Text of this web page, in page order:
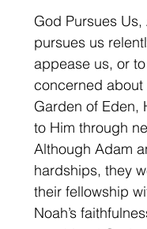
God Pursues
pursues us
appease us, or
concerned
Garden of Eden,
to Him through
Although Adam
hardships, they
their fellowship
Noah’s